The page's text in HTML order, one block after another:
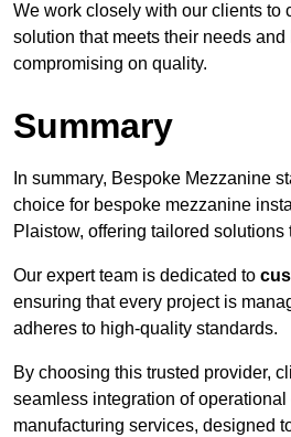
We work closely with our clients to
solution that meets their needs
compromising on quality.
Summary
In summary, Bespoke Mezzanine
choice for bespoke mezzanine
Plaistow, offering tailored solutions
Our expert team is dedicated to
ensuring that every project is
adheres to high-quality standards.
By choosing this trusted provider,
seamless integration of
manufacturing services, designed